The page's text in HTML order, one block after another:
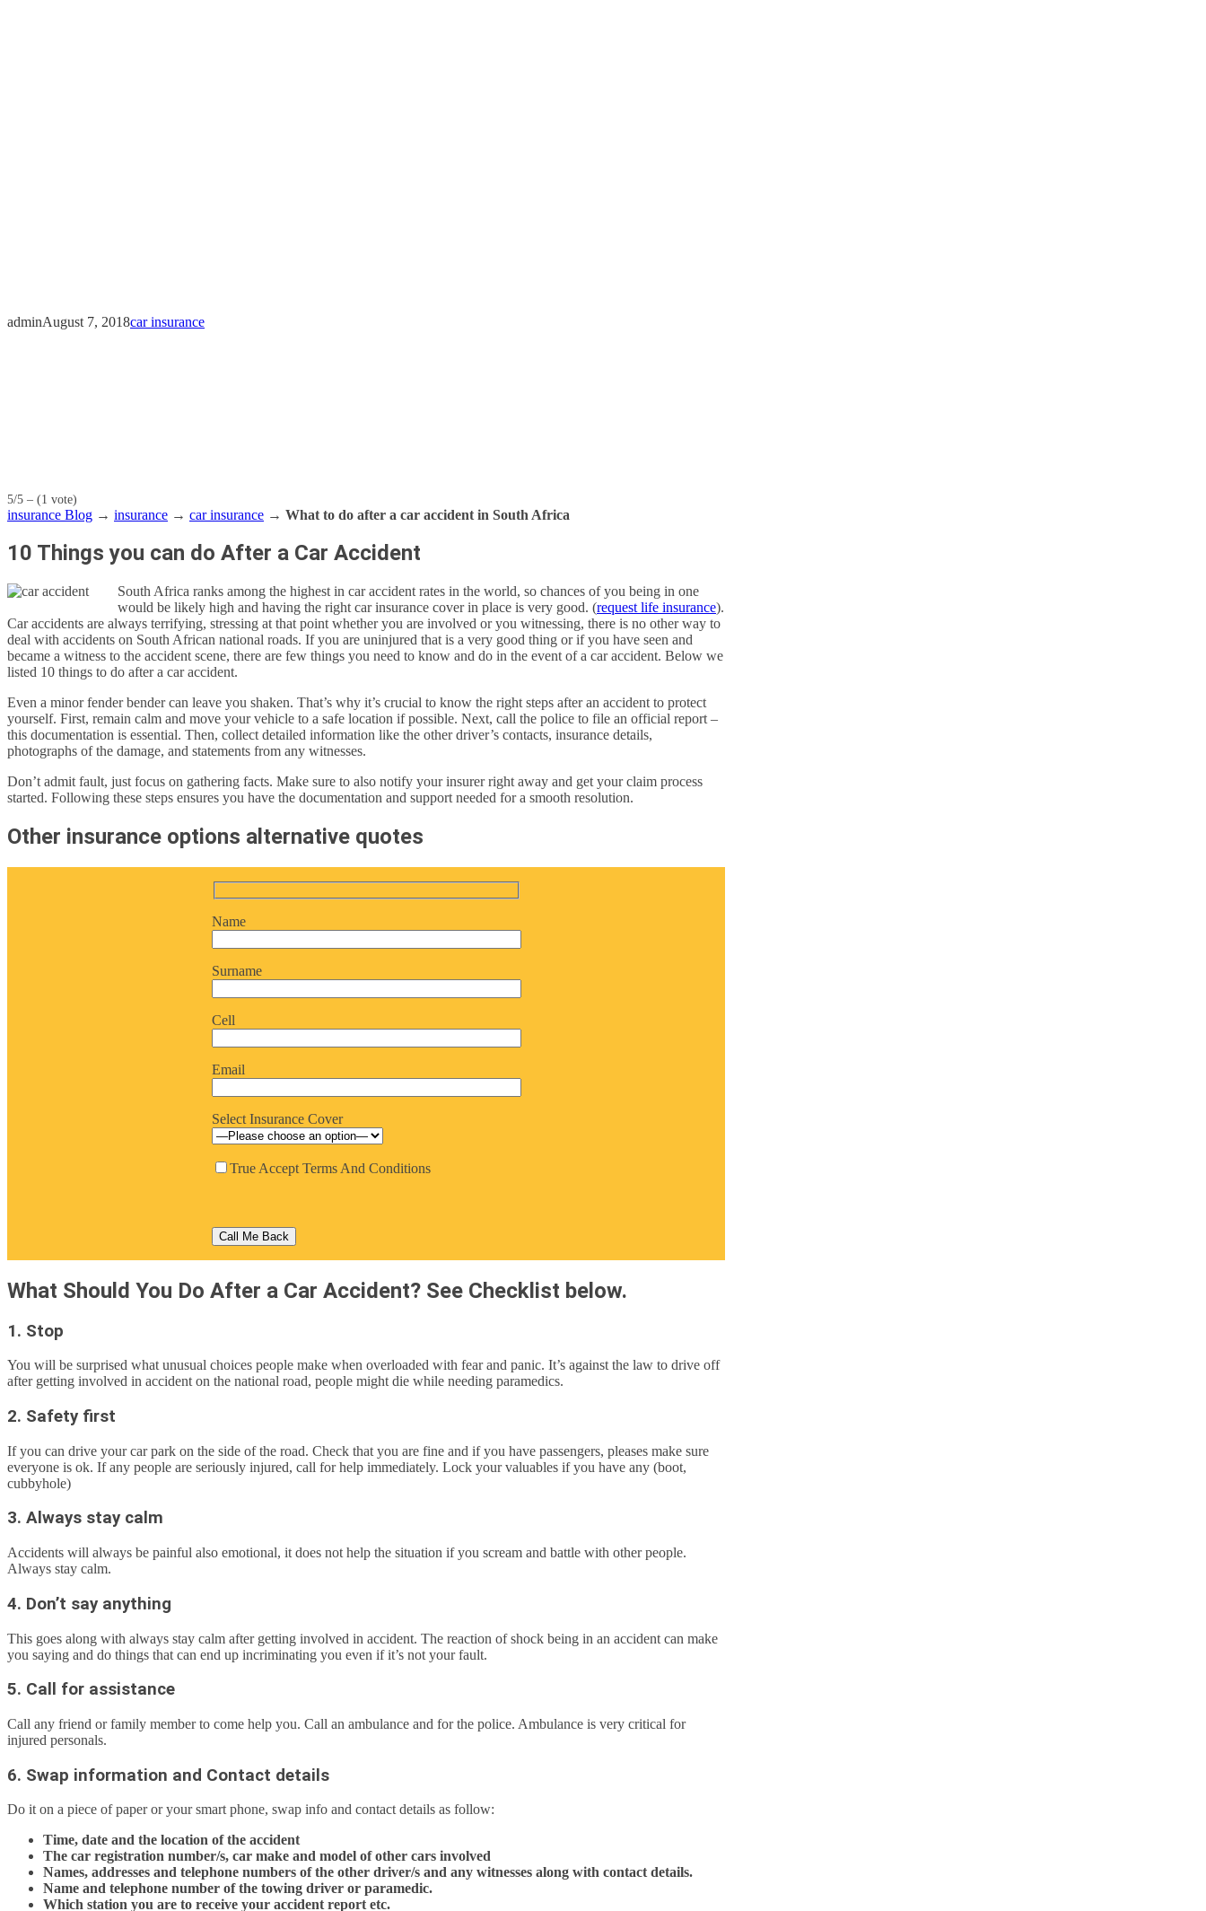
adminAugust 7, 2018car insurance
5/5 – (1 vote)
insurance Blog → insurance → car insurance → What to do after a car accident in South Africa
10 Things you can do After a Car Accident
South Africa ranks among the highest in car accident rates in the world, so chances of you being in one
would be likely high and having the right car insurance cover in place is very good. (request life insurance).
Car accidents are always terrifying, stressing at that point whether you are involved or you witnessing, there is no other way to
deal with accidents on South African national roads. If you are uninjured that is a very good thing or if you have seen and
became a witness to the accident scene, there are few things you need to know and do in the event of a car accident. Below we
listed 10 things to do after a car accident.
Even a minor fender bender can leave you shaken. That’s why it’s crucial to know the right steps after an accident to protect
yourself. First, remain calm and move your vehicle to a safe location if possible. Next, call the police to file an official report –
this documentation is essential. Then, collect detailed information like the other driver’s contacts, insurance details,
photographs of the damage, and statements from any witnesses.
Don’t admit fault, just focus on gathering facts. Make sure to also notify your insurer right away and get your claim process
started. Following these steps ensures you have the documentation and support needed for a smooth resolution.
Other insurance options alternative quotes
Name
Surname
Cell
Email
Select Insurance Cover
TrueAccept Terms And Conditions
What Should You Do After a Car Accident? See Checklist below.
1. Stop
You will be surprised what unusual choices people make when overloaded with fear and panic. It’s against the law to drive off
after getting involved in accident on the national road, people might die while needing paramedics.
2. Safety first
If you can drive your car park on the side of the road. Check that you are fine and if you have passengers, pleases make sure
everyone is ok. If any people are seriously injured, call for help immediately. Lock your valuables if you have any (boot,
cubbyhole)
3. Always stay calm
Accidents will always be painful also emotional, it does not help the situation if you scream and battle with other people.
Always stay calm.
4. Don’t say anything
This goes along with always stay calm after getting involved in accident. The reaction of shock being in an accident can make
you saying and do things that can end up incriminating you even if it’s not your fault.
5. Call for assistance
Call any friend or family member to come help you. Call an ambulance and for the police. Ambulance is very critical for
injured personals.
6. Swap information and Contact details
Do it on a piece of paper or your smart phone, swap info and contact details as follow:
Time, date and the location of the accident
The car registration number/s, car make and model of other cars involved
Names, addresses and telephone numbers of the other driver/s and any witnesses along with contact details.
Name and telephone number of the towing driver or paramedic.
Which station you are to receive your accident report etc.